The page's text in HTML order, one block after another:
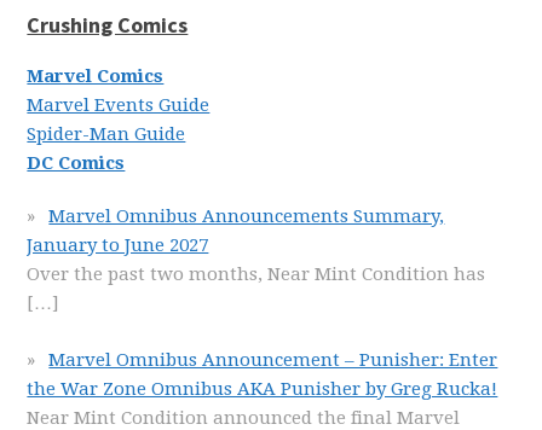
Crushing Comics
Marvel Comics
Marvel Events Guide
Spider-Man Guide
DC Comics
Marvel Omnibus Announcements Summary,
January to June 2027
Over the past two months, Near Mint Condition has
[…]
Marvel Omnibus Announcement – Punisher: Enter
the War Zone Omnibus AKA Punisher by Greg Rucka!
Near Mint Condition announced the final Marvel